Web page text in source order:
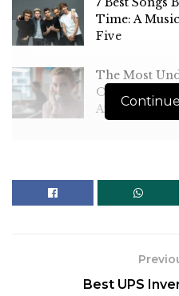
Time: A
Five
The Most
Of All Time
Away
Sheldon is a character
endearing while yet
intelligence andBest UPS